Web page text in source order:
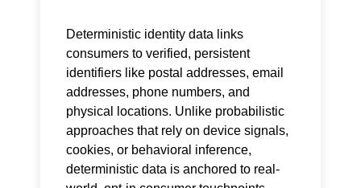
Deterministic identity data links
consumers to verified, persistent
identifiers like postal addresses, email
addresses, phone numbers, and
physical locations. Unlike probabilistic
approaches that rely on device signals,
cookies, or behavioral inference,
deterministic data is anchored to real-